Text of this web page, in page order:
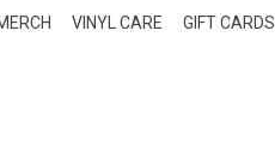
VINYL CARE GIFT CARDS